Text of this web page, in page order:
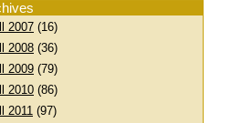
2007 (16)
2008 (36)
2009 (79)
2010 (86)
2011 (97)